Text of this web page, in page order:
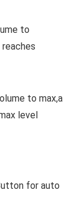
to
reaches
to max,a
level
for auto